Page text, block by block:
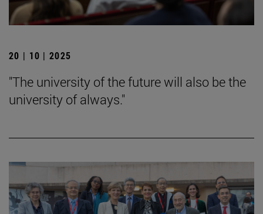
20 | 10 | 2025
"The university of the future will also be the
university of always."